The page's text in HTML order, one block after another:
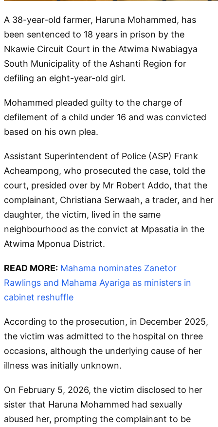
A 38-year-old farmer, Haruna Mohammed, has
been sentenced to 18 years in prison by the
Nkawie Circuit Court in the Atwima Nwabiagya
South Municipality of the Ashanti Region for
defiling an eight-year-old girl.
Mohammed pleaded guilty to the charge of
defilement of a child under 16 and was convicted
based on his own plea.
Assistant Superintendent of Police (ASP) Frank
Acheampong, who prosecuted the case, told the
court, presided over by Mr Robert Addo, that the
complainant, Christiana Serwaah, a trader, and her
daughter, the victim, lived in the same
neighbourhood as the convict at Mpasatia in the
Atwima Mponua District.
READ MORE: Mahama nominates Zanetor
Rawlings and Mahama Ayariga as ministers in
cabinet reshuffle
According to the prosecution, in December 2025,
the victim was admitted to the hospital on three
occasions, although the underlying cause of her
illness was initially unknown.
On February 5, 2026, the victim disclosed to her
sister that Haruna Mohammed had sexually
abused her, prompting the complainant to be